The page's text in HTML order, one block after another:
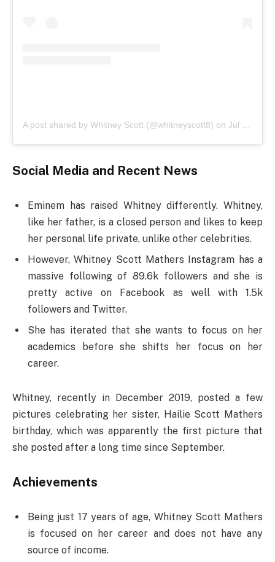
A post shared by Whitney Scott (@whitneyscott8) on Jul 2, 2019 at 2:54pm PDT
Social Media and Recent News
Eminem has raised Whitney differently. Whitney,
like her father, is a closed person and likes to keep
her personal life private, unlike other celebrities.
However, Whitney Scott Mathers Instagram has a
massive following of 89.6k followers and she is
pretty active on Facebook as well with 1.5k
followers and Twitter.
She has iterated that she wants to focus on her
academics before she shifts her focus on her
career.
Whitney, recently in December 2019, posted a few
pictures celebrating her sister, Hailie Scott Mathers
birthday, which was apparently the first picture that
she posted after a long time since September.
Achievements
Being just 17 years of age, Whitney Scott Mathers
is focused on her career and does not have any
source of income.